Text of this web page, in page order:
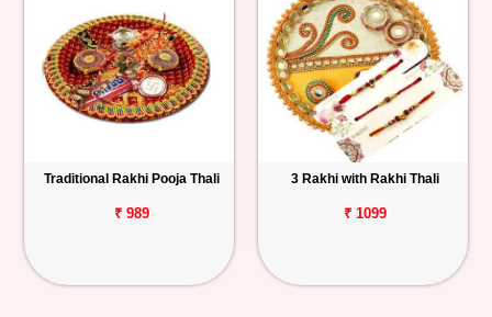
Traditional Rakhi Pooja Thali
₹ 989
3 Rakhi with Rakhi Thali
₹ 1099